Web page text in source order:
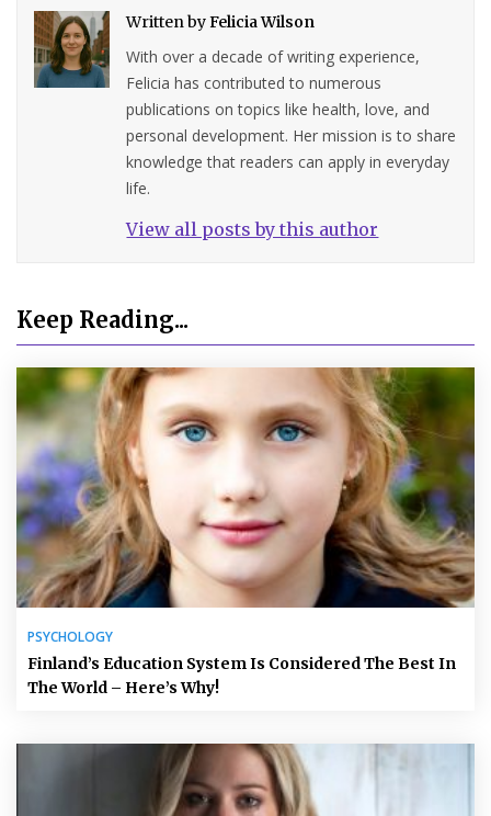
Written byFelicia Wilson
With over a decade of writing experience,
Felicia has contributed to numerous
publications on topics like health, love, and
personal development. Her mission is to share
knowledge that readers can apply in everyday
life.
View all posts by this author
Keep Reading...
PSYCHOLOGY
Finland’s Education System Is Considered The Best In
The World – Here’s Why!